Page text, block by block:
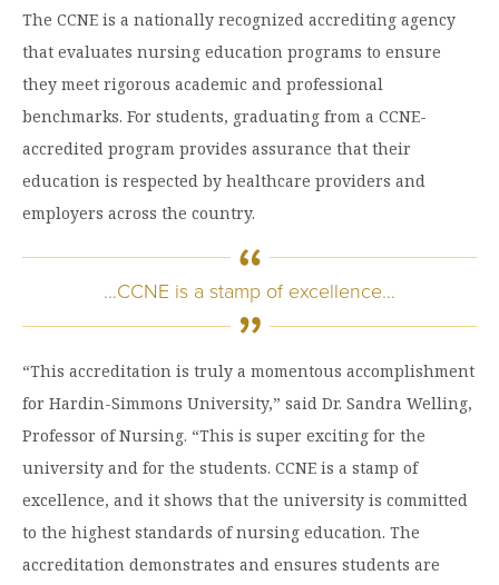
Pre-Professional Opportunities
Julius Olsen Honors Program
Study Abroad
Registrar’s Office
Academic Resources
University Libraries
Financial Aid Policies & Resources
Business Office
Tuition Costs & Fees
Request Information
Incoming Student Information
First-Time Freshmen
Transfer Students
Graduate Students
International Students
Contact/Staff Information
Faith
The HSU Difference
Leadership & Administration
HSU Clinics and Services
News
HSU Events Calendar
Faculty & Staff Directory
Hall of Leaders
Dr. James B. Simmons Award
Summer Camps
Student Achievement
LifeOverview
Spiritual Formation
Living on Campus
Student Engagement
First Year Experience
Student Services
Moody Student Center
Open
Engage
menuOverview
Engagement Team
Giving to HSU
The CCNE is a nationally recognized accrediting agency
that evaluates nursing education programs to ensure
they meet rigorous academic and professional
benchmarks. For students, graduating from a CCNE-
accredited program provides assurance that their
education is respected by healthcare providers and
employers across the country.
…CCNE is a stamp of excellence…
“This accreditation is truly a momentous accomplishment
for Hardin-Simmons University,” said Dr. Sandra Welling,
Professor of Nursing. “This is super exciting for the
university and for the students. CCNE is a stamp of
excellence, and it shows that the university is committed
to the highest standards of nursing education. The
accreditation demonstrates and ensures students are